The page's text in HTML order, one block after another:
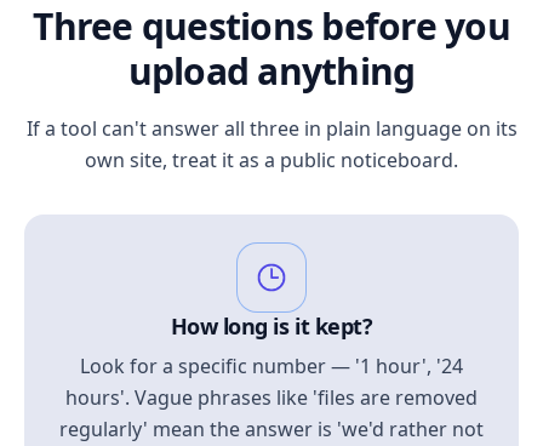
Three questions before you
upload anything
If a tool can't answer all three in plain language on its
own site, treat it as a public noticeboard.
How long is it kept?
Look for a specific number — '1 hour', '24
hours'. Vague phrases like 'files are removed
regularly' mean the answer is 'we'd rather not